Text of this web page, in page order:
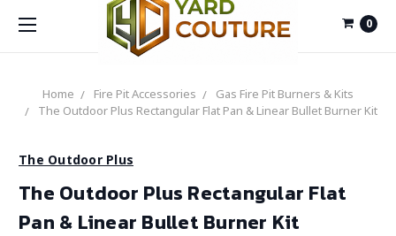
0
Home Fire Pit Accessories
Gas Fire Pit Burners & Kits
The Outdoor Plus Rectangular Flat Pan & Linear Bullet Burner Kit
The Outdoor Plus
The Outdoor Plus Rectangular Flat
Pan & Linear Bullet Burner Kit